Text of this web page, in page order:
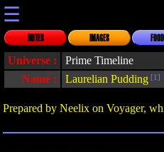
☰
NOTES IMAGES
Universe :
Prime Timeline
Name :
Laurelian Pudding [1]
Prepared by Neelix on Voyager,